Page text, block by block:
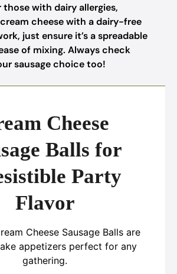
those with dairy allergies,
cheese with a dairy-free
just ensure it’s a spreadable
of mixing. Always check
sausage choice too!
Cheese
Balls for
Party
Flavor
Cheese Sausage Balls are
appetizers perfect for any
gathering.